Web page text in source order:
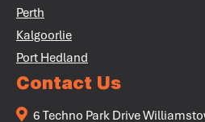
Perth
Kalgoorlie
Port Hedland
Contact Us
6 Techno Park Drive